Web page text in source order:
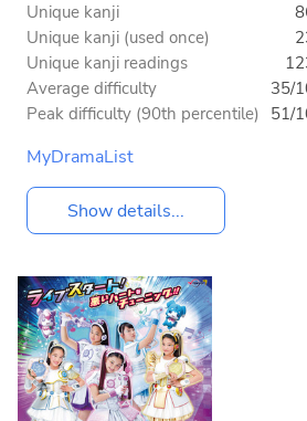
Unique kanji
Unique kanji (used once)
Unique kanji readings
Average difficulty
35/
Peak difficulty (90th percentile) 51/
MyDramaList
Show details...